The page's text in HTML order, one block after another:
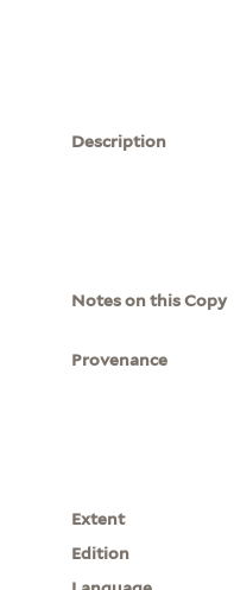
Description
Notes on this Copy
Provenance
Extent
Edition